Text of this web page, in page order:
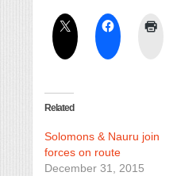
Related
Solomons & Nauru join
forces on route
December 31, 2015